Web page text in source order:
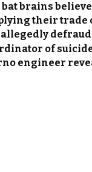
bat brains
their trade
of
engineer